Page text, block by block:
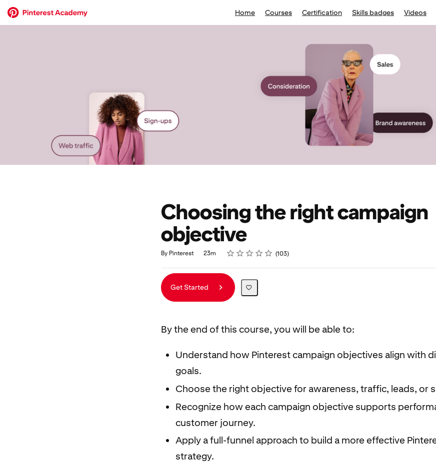
Home Courses Certification Skills badges Videos
Choosing the right campaign
objective
By Pinterest 23m Rating
1 star
2 stars
3 stars
4 stars
5 stars 103
Get Started
By the end of this course, you will be able to:
Understand how Pinterest campaign objectives align with
goals.
Choose the right objective for awareness, traffic, leads, or
Recognize how each campaign objective supports
customer journey.
Apply a full-funnel approach to build a more effective
strategy.